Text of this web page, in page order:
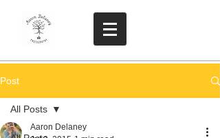
Post
All Posts
Aaron Delaney